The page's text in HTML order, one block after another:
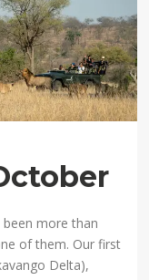
been more than
of them. Our first
Delta),